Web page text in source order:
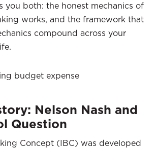
you both: the honest mechanics of
works, and the framework that
compound across your
Nelson Nash and
Question
Concept (IBC) was developed